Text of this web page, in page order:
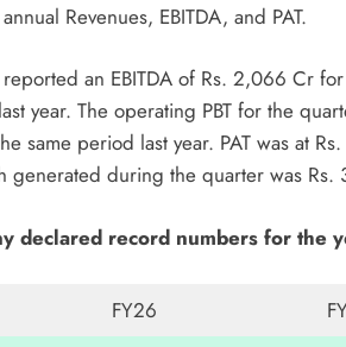
Revenues, EBITDA, and PAT.
an EBITDA of Rs. 2,066 Cr
year. The operating PBT for the
same period last year. PAT was at
generated during the quarter was Rs.
declared record numbers for the
FY26